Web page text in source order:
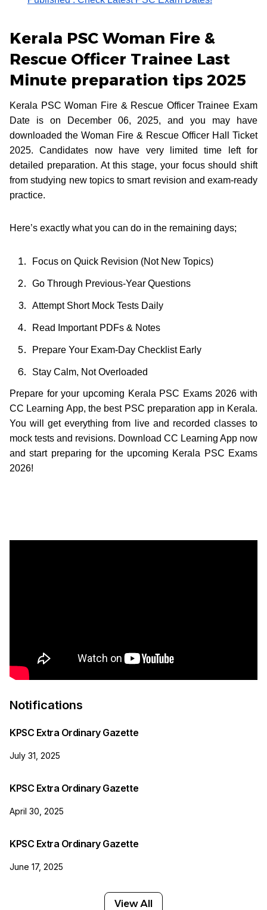
Kerala PSC Woman Fire &
Rescue Officer Trainee Last
Minute preparation tips 2025
Kerala PSC Woman Fire & Rescue Officer Trainee Exam
Date is on December 06, 2025, and you may have
downloaded the Woman Fire & Rescue Officer Hall Ticket
2025. Candidates now have very limited time left for
detailed preparation. At this stage, your focus should shift
from studying new topics to smart revision and exam-ready
practice.
Here’s exactly what you can do in the remaining days;
Focus on Quick Revision (Not New Topics)
Go Through Previous-Year Questions
Attempt Short Mock Tests Daily
Read Important PDFs & Notes
Prepare Your Exam-Day Checklist Early
Stay Calm, Not Overloaded
Prepare for your upcoming Kerala PSC Exams 2026 with
CC Learning App, the best PSC preparation app in Kerala.
You will get everything from live and recorded classes to
mock tests and revisions. Download CC Learning App now
and start preparing for the upcoming Kerala PSC Exams
2026!
Notifications
KPSC Extra Ordinary Gazette
July 31, 2025
KPSC Extra Ordinary Gazette
April 30, 2025
KPSC Extra Ordinary Gazette
June 17, 2025
View All